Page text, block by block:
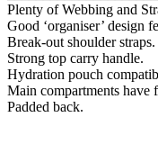
Plenty of Webbing and
Good ‘organiser’ design
Break-out shoulder straps.
Strong top carry handle.
Hydration pouch
Main compartments have
Padded back.